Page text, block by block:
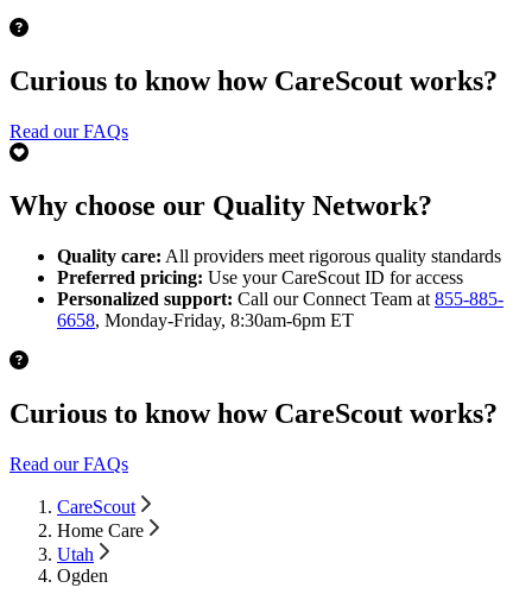
Curious to know how CareScout works?
Read our FAQs
Why choose our Quality Network?
Quality care: All providers meet rigorous quality standards
Preferred pricing: Use your CareScout ID for access
Personalized support: Call our Connect Team at 855-885-
6658, Monday-Friday, 8:30am-6pm ET
Curious to know how CareScout works?
Read our FAQs
CareScout
Home Care
Utah
Ogden